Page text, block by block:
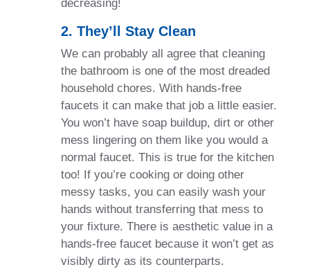
decreasing!
2. They’ll Stay Clean
We can probably all agree that cleaning
the bathroom is one of the most dreaded
household chores. With hands-free
faucets it can make that job a little easier.
You won’t have soap buildup, dirt or other
mess lingering on them like you would a
normal faucet. This is true for the kitchen
too! If you’re cooking or doing other
messy tasks, you can easily wash your
hands without transferring that mess to
your fixture. There is aesthetic value in a
hands-free faucet because it won’t get as
visibly dirty as its counterparts.